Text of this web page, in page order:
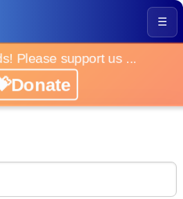
☰
Please support us ...